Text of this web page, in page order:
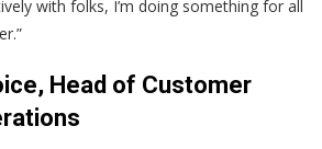
with folks, I’m doing something for all
Head of Customer